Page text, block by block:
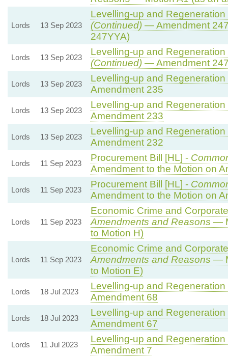
Lords 13 Sep 2023
Levelling-up and
(Continued)— Amendment
247YYA)
Lords 13 Sep 2023
Levelling-up and
(Continued)— Amendment
Lords 13 Sep 2023
Levelling-up and
Amendment 235
Lords 13 Sep 2023
Levelling-up and
Amendment 233
Lords 13 Sep 2023
Levelling-up and
Amendment 232
Lords 11 Sep 2023
Procurement Bill [HL] -
Amendment to the Motion on
Lords 11 Sep 2023
Procurement Bill [HL] -
Amendment to the Motion on
Lords 11 Sep 2023
Economic Crime and
Amendments and Reasons —
to Motion H)
Lords 11 Sep 2023
Economic Crime and
Amendments and Reasons —
to Motion E)
Lords 18 Jul 2023
Levelling-up and
Amendment 68
Lords 18 Jul 2023
Levelling-up and
Amendment 67
Lords 11 Jul 2023
Levelling-up and
Amendment 7